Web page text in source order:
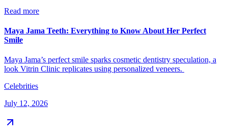
Read more
Maya Jama Teeth: Everything to Know About Her Perfect
Smile
Maya Jama’s perfect smile sparks cosmetic dentistry speculation, a
look Vitrin Clinic replicates using personalized veneers.
Celebrities
July 12, 2026